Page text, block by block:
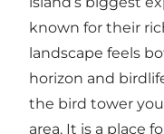
known for their
landscape feels
horizon and
the bird tower
area. It is a place